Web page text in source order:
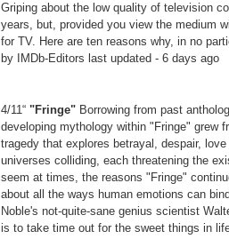
Griping about the low quality of television
years, but, provided you view the medium
for TV. Here are ten reasons why, in no
by IMDb-Editors last updated - 6 days ago
4/11“ "Fringe" Borrowing from past
developing mythology within "Fringe" grew
tragedy that explores betrayal, despair,
universes colliding, each threatening the
seem at times, the reasons "Fringe"
about all the ways human emotions can
Noble's not-quite-sane genius scientist
is to take time out for the sweet things in